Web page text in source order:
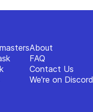
About
FAQ
Contact Us
We're on Discord